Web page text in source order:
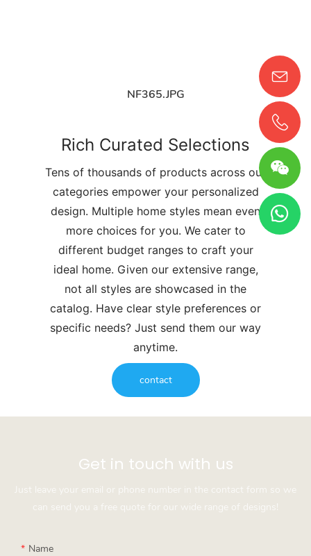
NF365.JPG
Rich Curated Selections
Tens of thousands of products across our
categories empower your personalized
design. Multiple home styles mean even
more choices for you. We cater to
different budget ranges to craft your
ideal home. Given our extensive range,
not all styles are showcased in the
catalog. Have clear style preferences or
specific needs? Just send them our way
anytime.
contact
Get in touch with us
Just leave your email or phone number in the contact form so we
can send you a free quote for our wide range of designs!
Name